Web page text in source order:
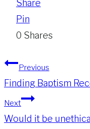
Share
Pin
0 Shares
Post
navigation
Previous
Finding Baptism
Next
Would it be